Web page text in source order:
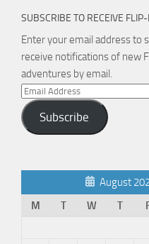
SUBSCRIBE TO RECEIVE
Enter your email address to
receive notifications of new
adventures by email.
Email
Address
Subscribe
August
M
T W T